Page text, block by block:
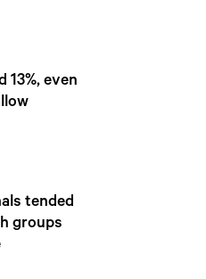
even
tended
groups